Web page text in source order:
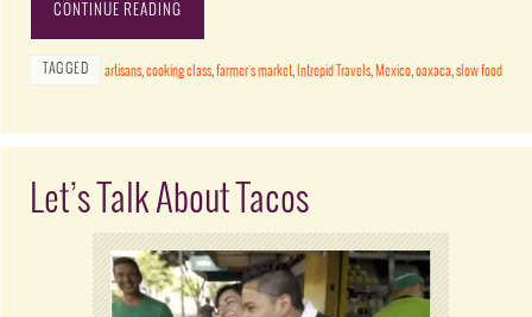
CONTINUE READING
TAGGED artisans,cooking class,farmer's market, Intrepid Travels, Mexico,oaxaca,slow food
Let’s Talk About Tacos